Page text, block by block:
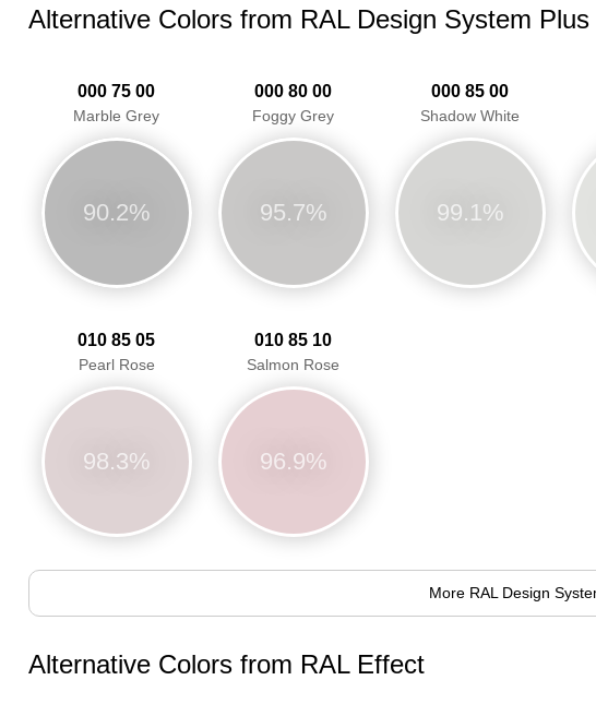
Alternative Colors from RAL Design System Plus
000 75 00
Marble Grey
90.2%
000 80 00
Foggy Grey
95.7%
000 85 00
Shadow White
99.1%
010 85 05
Pearl Rose
98.3%
010 85 10
Salmon Rose
96.9%
More RAL Design
Alternative Colors from RAL Effect